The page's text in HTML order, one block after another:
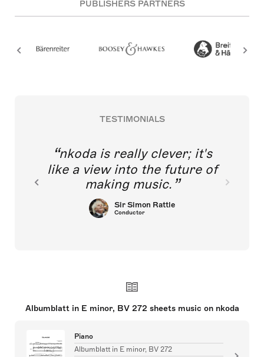
PUBLISHERS PARTNERS
TESTIMONIALS
nkoda is really clever; it's
like a view into the future of
making music.
Sir Simon Rattle
Conductor
Albumblatt in E minor, BV 272 sheets music on nkoda
Piano
Albumblatt in E minor, BV 272